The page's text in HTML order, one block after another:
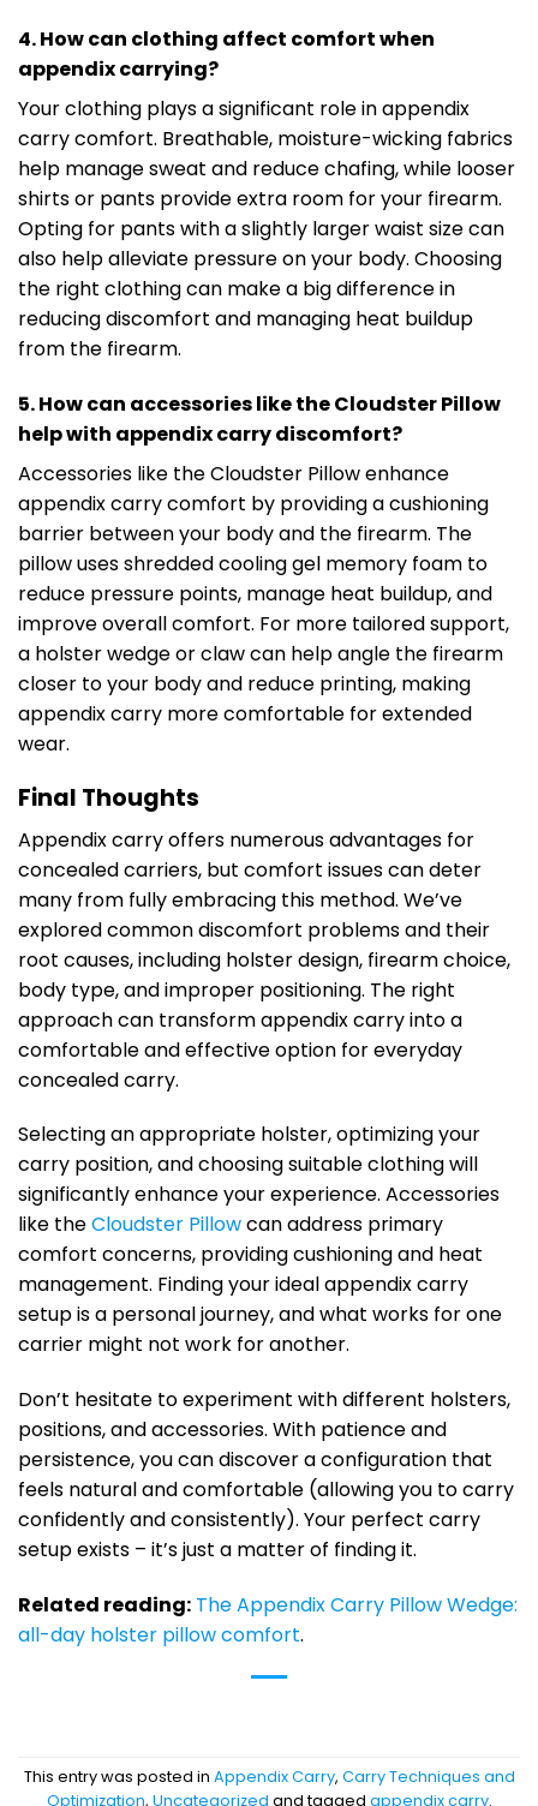
4. How can clothing affect comfort when
appendix carrying?
Your clothing plays a significant role in appendix
carry comfort. Breathable, moisture-wicking fabrics
help manage sweat and reduce chafing, while looser
shirts or pants provide extra room for your firearm.
Opting for pants with a slightly larger waist size can
also help alleviate pressure on your body. Choosing
the right clothing can make a big difference in
reducing discomfort and managing heat buildup
from the firearm.
5. How can accessories like the Cloudster Pillow
help with appendix carry discomfort?
Accessories like the Cloudster Pillow enhance
appendix carry comfort by providing a cushioning
barrier between your body and the firearm. The
pillow uses shredded cooling gel memory foam to
reduce pressure points, manage heat buildup, and
improve overall comfort. For more tailored support,
a holster wedge or claw can help angle the firearm
closer to your body and reduce printing, making
appendix carry more comfortable for extended
wear.
Final Thoughts
Appendix carry offers numerous advantages for
concealed carriers, but comfort issues can deter
many from fully embracing this method. We’ve
explored common discomfort problems and their
root causes, including holster design, firearm choice,
body type, and improper positioning. The right
approach can transform appendix carry into a
comfortable and effective option for everyday
concealed carry.
Selecting an appropriate holster, optimizing your
carry position, and choosing suitable clothing will
significantly enhance your experience. Accessories
like theCloudster Pillowcan address primary
comfort concerns, providing cushioning and heat
management. Finding your ideal appendix carry
setup is a personal journey, and what works for one
carrier might not work for another.
Don’t hesitate to experiment with different holsters,
positions, and accessories. With patience and
persistence, you can discover a configuration that
feels natural and comfortable (allowing you to carry
confidently and consistently). Your perfect carry
setup exists – it’s just a matter of finding it.
Related reading: The Appendix Carry Pillow Wedge:
all-day holster pillow comfort.
This entry was posted in Appendix Carry, Carry Techniques and
Optimization, Uncategorized and tagged appendix carry.